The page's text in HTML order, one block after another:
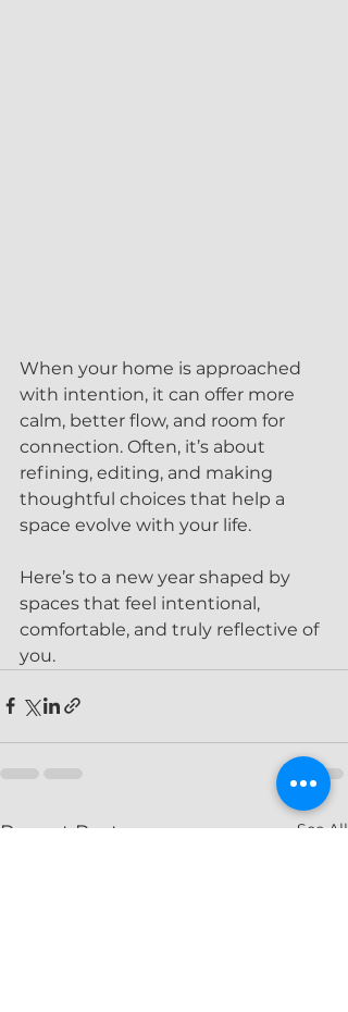
When your home is approached
with intention, it can offer more
calm, better flow, and room for
connection. Often, it’s about
refining, editing, and making
thoughtful choices that help a
space evolve with your life.
Here’s to a new year shaped by
spaces that feel intentional,
comfortable, and truly reflective of
you.
Recent Posts See All